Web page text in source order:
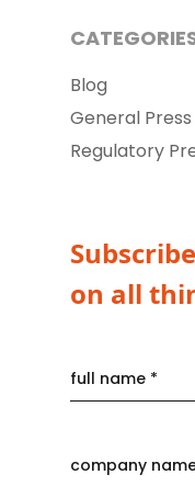
Blog
General Press
Regulatory
on all